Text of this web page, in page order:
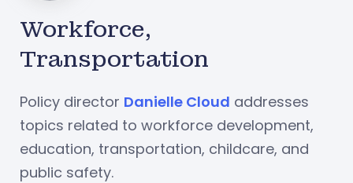
Workforce,
Transportation
Policy director Danielle Cloud addresses
topics related to workforce development,
education, transportation, childcare, and
public safety.